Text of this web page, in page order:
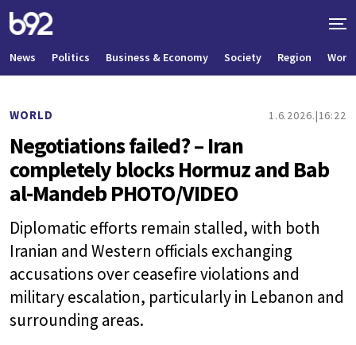
News Politics Business & Economy Society Region World
WORLD 1.6.2026. 16:22
Negotiations failed? – Iran
completely blocks Hormuz and Bab
al-Mandeb PHOTO/VIDEO
Diplomatic efforts remain stalled, with both
Iranian and Western officials exchanging
accusations over ceasefire violations and
military escalation, particularly in Lebanon and
surrounding areas.